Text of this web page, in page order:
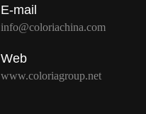
E-mail
info@coloriachina.com
Web
www.coloriagroup.net